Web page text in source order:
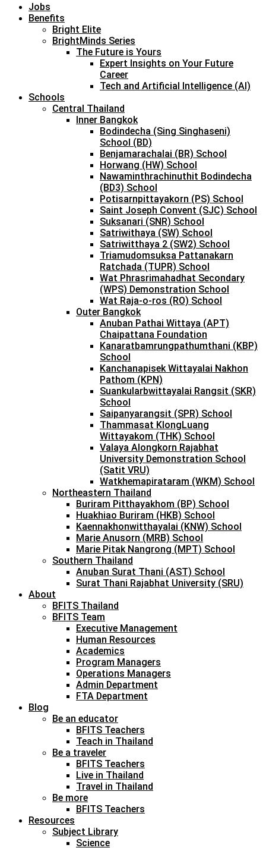
Jobs
Benefits
Bright Elite
BrightMinds Series
The Future is Yours
Expert Insights on Your Future
Career
Tech and Artificial Intelligence (AI)
Schools
Central Thailand
Inner Bangkok
Bodindecha (Sing Singhaseni)
School (BD)
Benjamarachalai (BR) School
Horwang (HW) School
Nawaminthrachinuthit Bodindecha
(BD3) School
Potisarnpittayakorn (PS) School
Saint Joseph Convent (SJC) School
Suksanari (SNR) School
Satriwithaya (SW) School
Satriwitthaya 2 (SW2) School
Triamudomsuksa Pattanakarn
Ratchada (TUPR) School
Wat Phrasrimahadhat Secondary
(WPS) Demonstration School
Wat Raja-o-ros (RO) School
Outer Bangkok
Anuban Pathai Wittaya (APT)
Chaipattana Foundation
Kanaratbamrungpathumthani (KBP)
School
Kanchanapisek Wittayalai Nakhon
Pathom (KPN)
Suankularbwittayalai Rangsit (SKR)
School
Saipanyarangsit (SPR) School
Thammasat KlongLuang
Wittayakom (THK) School
Valaya Alongkorn Rajabhat
University Demonstration School
(Satit VRU)
Watkhemapirataram (WKM) School
Northeastern Thailand
Buriram Pitthayakhom (BP) School
Huakhiao Buriram (HKB) School
Kaennakhonwitthayalai (KNW) School
Marie Anusorn (MRB) School
Marie Pitak Nangrong (MPT) School
Southern Thailand
Anuban Surat Thani (AST) School
Surat Thani Rajabhat University (SRU)
About
BFITS Thailand
BFITS Team
Executive Management
Human Resources
Academics
Program Managers
Operations Managers
Admin Department
FTA Department
Blog
Be an educator
BFITS Teachers
Teach in Thailand
Be a traveler
BFITS Teachers
Live in Thailand
Travel in Thailand
Be more
BFITS Teachers
Resources
Subject Library
Science